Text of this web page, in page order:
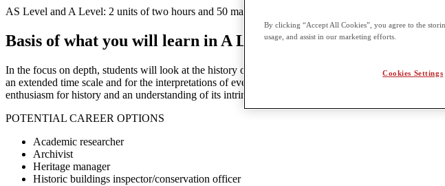
AS Level and A Level: 2 units of two hours and 50 marks each External assessment offered three
Basis of what you will learn in A Level History
In the focus on depth, students will look at the history of one country in detail over a short period
an extended time scale and for the interpretations of event in history, students will look at
enthusiasm for history and an understanding of its intrinsic value and significance.
POTENTIAL CAREER OPTIONS
Academic researcher
Archivist
Heritage manager
Historic buildings inspector/conservation officer
By clicking “Accept All Cookies”, you agree to the
usage, and assist in our marketing efforts.
Cookies Settings